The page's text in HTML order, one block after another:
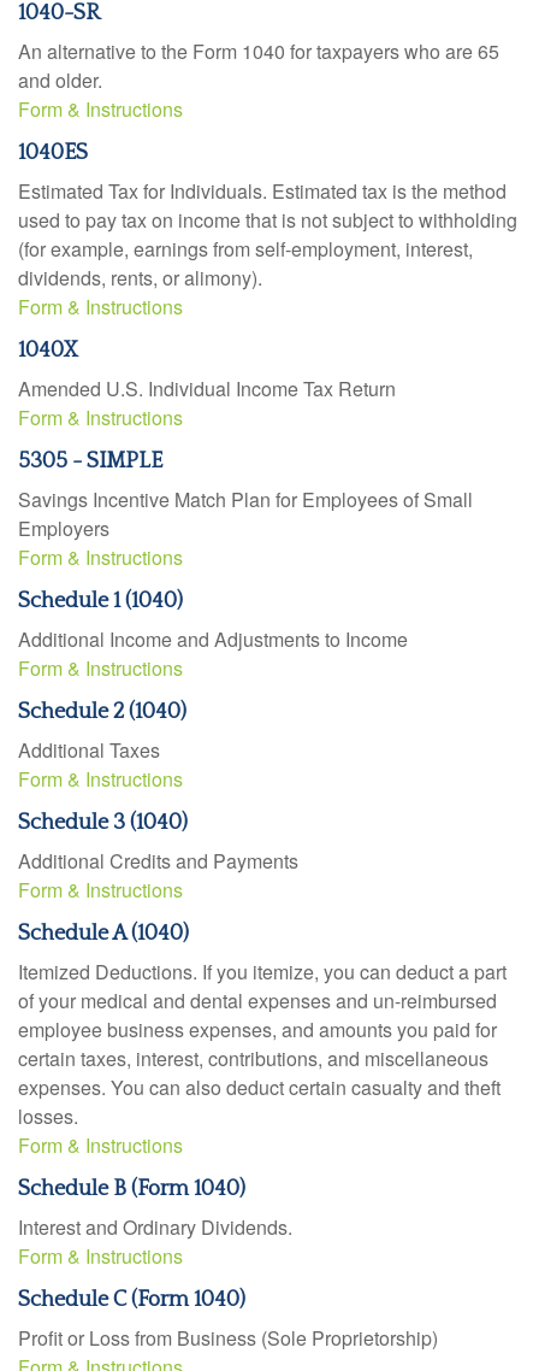
1040-SR
An alternative to the Form 1040 for taxpayers who are 65
and older.
Form & Instructions
1040ES
Estimated Tax for Individuals. Estimated tax is the method
used to pay tax on income that is not subject to withholding
(for example, earnings from self-employment, interest,
dividends, rents, or alimony).
Form & Instructions
1040X
Amended U.S. Individual Income Tax Return
Form & Instructions
5305 - SIMPLE
Savings Incentive Match Plan for Employees of Small
Employers
Form & Instructions
Schedule 1 (1040)
Additional Income and Adjustments to Income
Form & Instructions
Schedule 2 (1040)
Additional Taxes
Form & Instructions
Schedule 3 (1040)
Additional Credits and Payments
Form & Instructions
Schedule A (1040)
Itemized Deductions. If you itemize, you can deduct a part
of your medical and dental expenses and un-reimbursed
employee business expenses, and amounts you paid for
certain taxes, interest, contributions, and miscellaneous
expenses. You can also deduct certain casualty and theft
losses.
Form & Instructions
Schedule B (Form 1040)
Interest and Ordinary Dividends.
Form & Instructions
Schedule C (Form 1040)
Profit or Loss from Business (Sole Proprietorship)